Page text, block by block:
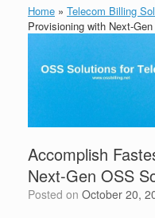
Home » Telecom Billing
Provisioning with Next-
Accomplish
Next-Gen OSS
Posted on October 20,